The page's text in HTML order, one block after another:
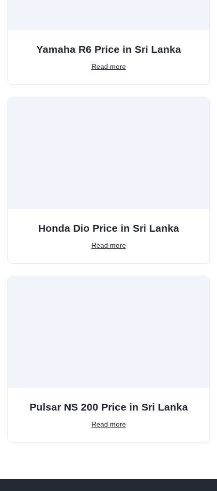
Yamaha R6 Price in Sri Lanka
Read more
Honda Dio Price in Sri Lanka
Read more
Pulsar NS 200 Price in Sri Lanka
Read more